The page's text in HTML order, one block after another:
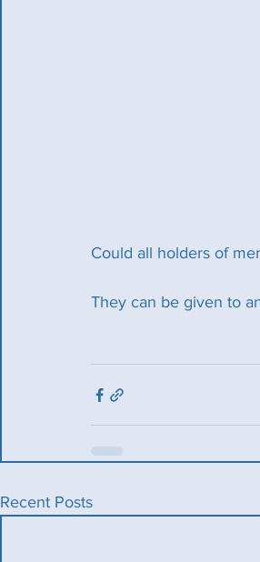
Could all holders of
They can be given to
Recent Posts